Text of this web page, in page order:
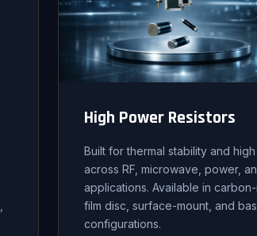
High Power Resistors
Built for thermal stability and
across RF, microwave, power,
applications. Available in
film disc, surface-mount, and
configurations.